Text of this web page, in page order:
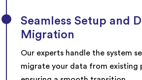
Seamless Setup and
Migration
Our experts handle the system
migrate your data from existing